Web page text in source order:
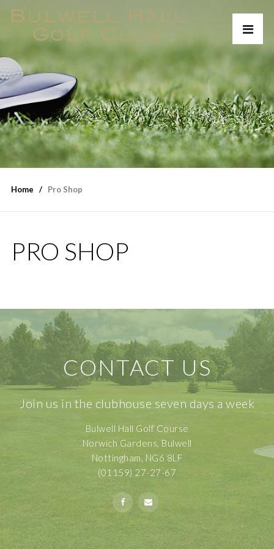
Home Pro Shop
PRO SHOP
CONTACT US
Join us in the clubhouse seven days a week
Bulwell Hall Golf Course
Norwich Gardens, Bulwell
Nottingham, NG6 8LF
(01159) 27-27-67